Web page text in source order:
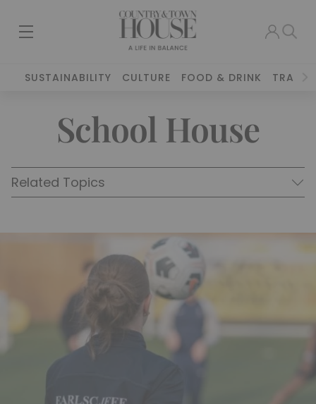
SUSTAINABILITY CULTURE FOOD & DRINK TRAVEL
School House
Related Topics